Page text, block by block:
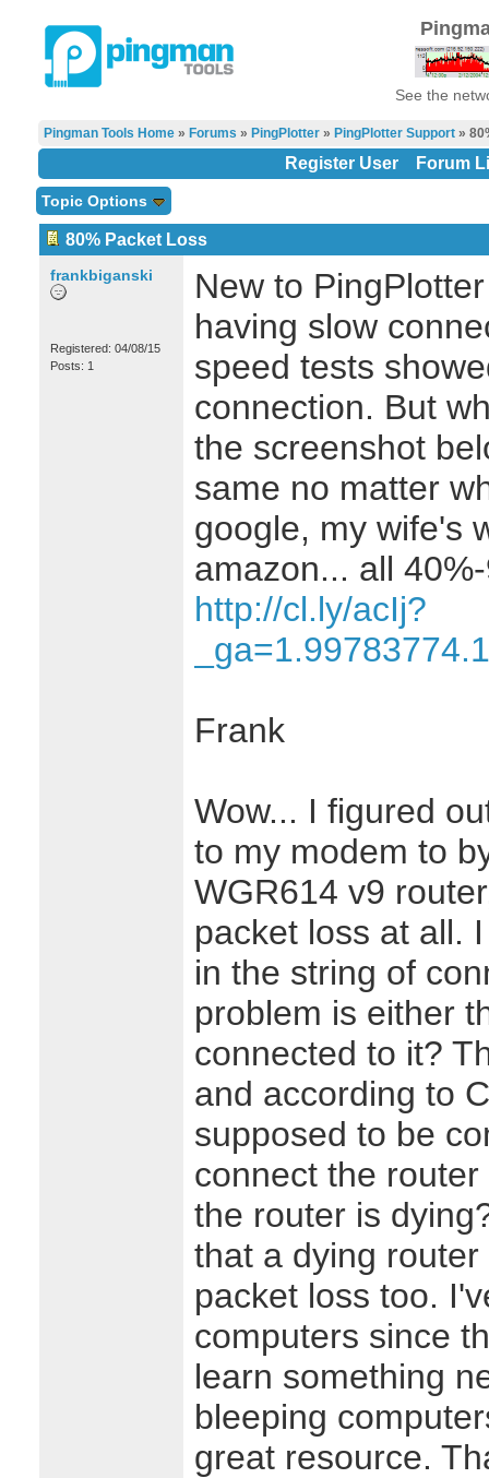
See the
Pingman Tools Home» Forums » PingPlotter» PingPlotter Support»
Register User Forum
Topic Options
80% Packet Loss
frankbiganski
Registered: 04/08/15
Posts: 1
New to
having slow
speed tests
connection. But
the screenshot
same no matter
google, my wife's
amazon... all
http://cl.ly/acIj?
Frank
Wow... I figured
to my modem to
WGR614 v9
packet loss at all.
in the string of
problem is either
connected to it?
and according to
supposed to be
connect the
the router is
that a dying
packet loss too.
computers since
learn something
bleeping
great resource.